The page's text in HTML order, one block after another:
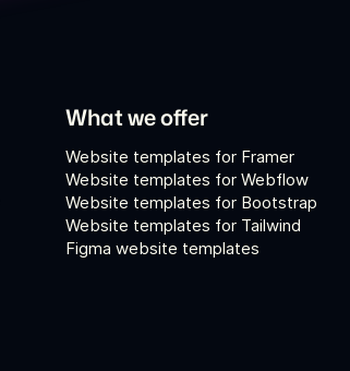
What we offer
Website templates for Framer
Website templates for Webflow
Website templates for Bootstrap
Website templates for Tailwind
Figma website templates